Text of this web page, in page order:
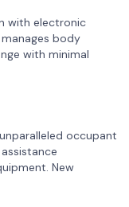
with electronic
body
with minimal
occupant
New